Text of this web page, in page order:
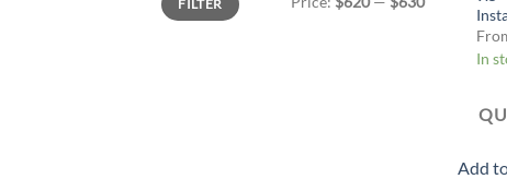
price
priceFILTER
In
Add